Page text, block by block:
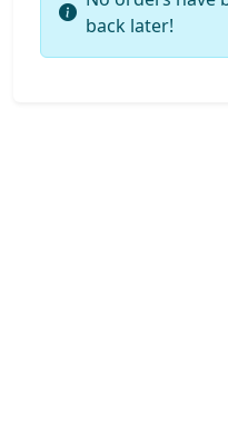
back later!